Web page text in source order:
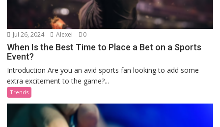
Jul 26, 2024 Alexei 0
When Is the Best Time to Place a Bet on a Sports
Event?
Introduction Are you an avid sports fan looking to add some
extra excitement to the game?...
Trends